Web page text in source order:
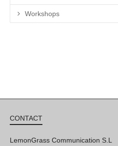
Workshops
CONTACT
LemonGrass Communication S.L